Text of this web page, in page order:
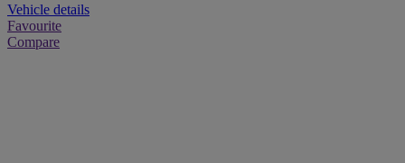
Vehicle details
Favourite
Compare